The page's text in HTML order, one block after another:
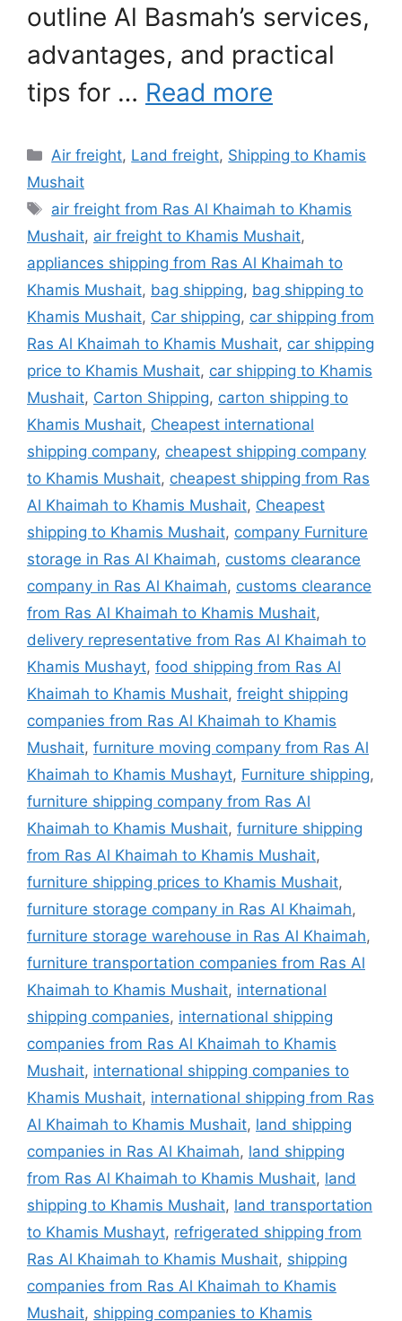
outline Al Basmah’s services,
advantages, and practical
tips for … Read more
Categories
Air freight, Land freight, Shipping to Khamis
Mushait
Tags
air freight from Ras Al Khaimah to Khamis
Mushait, air freight to Khamis Mushait,
appliances shipping from Ras Al Khaimah to
Khamis Mushait, bag shipping, bag shipping to
Khamis Mushait, Car shipping, car shipping from
Ras Al Khaimah to Khamis Mushait, car shipping
price to Khamis Mushait, car shipping to Khamis
Mushait, Carton Shipping, carton shipping to
Khamis Mushait, Cheapest international
shipping company, cheapest shipping company
to Khamis Mushait, cheapest shipping from Ras
Al Khaimah to Khamis Mushait, Cheapest
shipping to Khamis Mushait, company Furniture
storage in Ras Al Khaimah, customs clearance
company in Ras Al Khaimah, customs clearance
from Ras Al Khaimah to Khamis Mushait,
delivery representative from Ras Al Khaimah to
Khamis Mushayt, food shipping from Ras Al
Khaimah to Khamis Mushait, freight shipping
companies from Ras Al Khaimah to Khamis
Mushait, furniture moving company from Ras Al
Khaimah to Khamis Mushayt, Furniture shipping,
furniture shipping company from Ras Al
Khaimah to Khamis Mushait, furniture shipping
from Ras Al Khaimah to Khamis Mushait,
furniture shipping prices to Khamis Mushait,
furniture storage company in Ras Al Khaimah,
furniture storage warehouse in Ras Al Khaimah,
furniture transportation companies from Ras Al
Khaimah to Khamis Mushait, international
shipping companies, international shipping
companies from Ras Al Khaimah to Khamis
Mushait, international shipping companies to
Khamis Mushait, international shipping from Ras
Al Khaimah to Khamis Mushait, land shipping
companies in Ras Al Khaimah, land shipping
from Ras Al Khaimah to Khamis Mushait, land
shipping to Khamis Mushait, land transportation
to Khamis Mushayt, refrigerated shipping from
Ras Al Khaimah to Khamis Mushait, shipping
companies from Ras Al Khaimah to Khamis
Mushait, shipping companies to Khamis